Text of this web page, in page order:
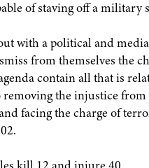
of staving off a
with a political and
from themselves the
contain all that is
the injustice
facing the charge of